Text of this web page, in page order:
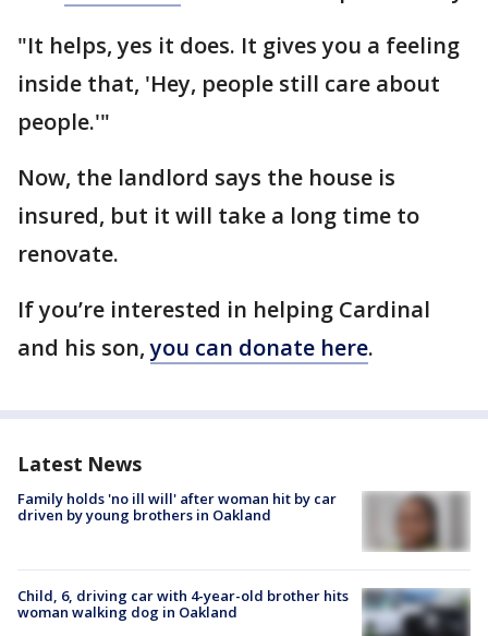
"It helps, yes it does. It gives you a feeling
inside that, 'Hey, people still care about
people.'"
Now, the landlord says the house is
insured, but it will take a long time to
renovate.
If you’re interested in helping Cardinal
and his son,you can donate here.
Latest News
Family holds 'no ill will' after woman hit by car
driven by young brothers in Oakland
Child, 6, driving car with 4-year-old brother hits
woman walking dog in Oakland